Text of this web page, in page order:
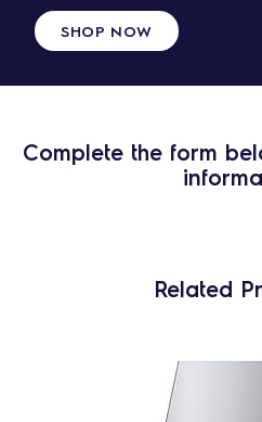
SHOP NOW
Complete the form
Related